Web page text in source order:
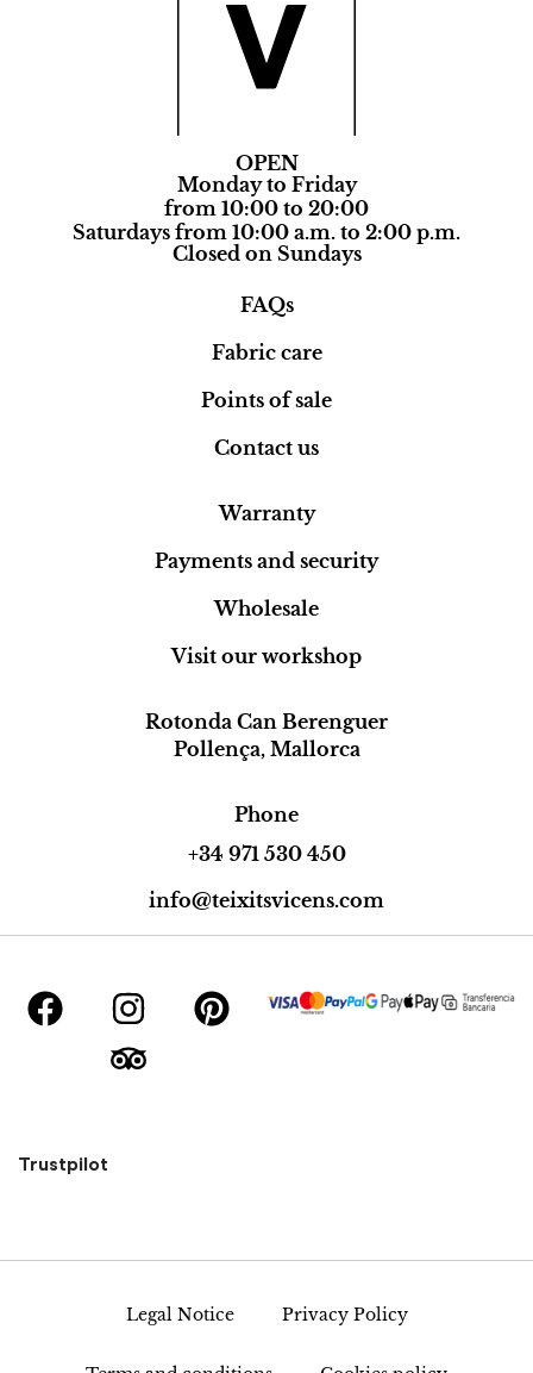
OPEN
Monday to Friday
from 10:00 to 20:00
Saturdays from 10:00 a.m. to 2:00 p.m.
Closed on Sundays
FAQs
Fabric care
Points of sale
Contact us
Warranty
Payments and security
Wholesale
Visit our workshop
Rotonda Can Berenguer
Pollença, Mallorca
Phone
+34 971 530 450
info@teixitsvicens.com
Trustpilot
Legal Notice Privacy Policy